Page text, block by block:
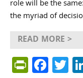
role will be the
the myriad of
READ MORE >